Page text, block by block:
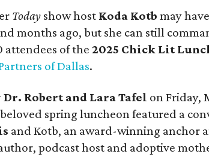
Today show host Koda Kotb may
months ago, but she can still
attendees of the2025 Chick Lit
of Dallas.
Dr. Robert and Lara Tafel on Friday,
spring luncheon featured a
and Kotb, an award-winning anchor
podcast host and adoptive